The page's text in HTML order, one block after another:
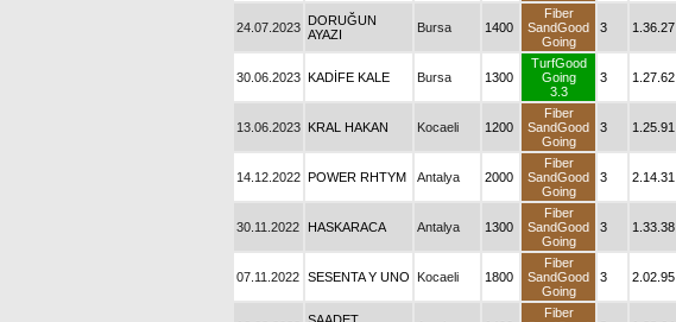
24.07.2023 DORUĞUN
AYAZI
Bursa 1400
Fiber
SandGood
Going
3 1.36.27
30.06.2023 KADİFE KALE Bursa 1300
TurfGood
Going
3.3
3 1.27.62
13.06.2023 KRAL HAKAN Kocaeli 1200
Fiber
SandGood
Going
3 1.25.91
14.12.2022 POWER RHTYM Antalya 2000
Fiber
SandGood
Going
3 2.14.31
30.11.2022 HASKARACA Antalya 1300
Fiber
SandGood
Going
3 1.33.38
07.11.2022 SESENTA Y UNO Kocaeli 1800
Fiber
SandGood
Going
3 2.02.95
Fiber